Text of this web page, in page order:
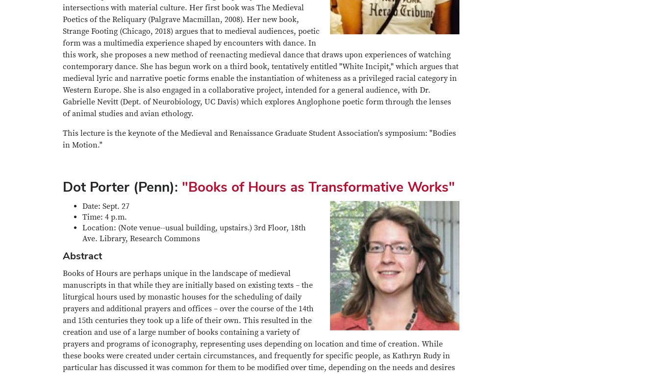
intersections with material culture. Her first book was The Medieval
Poetics of the Reliquary (Palgrave Macmillan, 2008). Her new book,
Strange Footing (Chicago, 2018) argues that to medieval audiences, poetic
form was a multimedia experience shaped by encounters with dance. In
this work, she proposes a new method of reenacting medieval dance that draws upon experiences of watching
contemporary dance. She has begun work on a third book, tentatively entitled "White Incipit," which argues that
medieval lyric and narrative poetic forms enable the instantiation of whiteness as a privileged racial category in
Western Europe. She is also engaged in a collaborative project, intended for a general audience, with Dr.
Gabrielle Nevitt (Dept. of Neurobiology, UC Davis) which explores Anglophone poetic form through the lenses
of animal studies and avian ethology.
This lecture is the keynote of the Medieval and Renaissance Graduate Student Association's symposium: "Bodies
in Motion."
Dot Porter (Penn): "Books of Hours as Transformative Works"
Date: Sept. 27
Time: 4 p.m.
Location: (Note venue--usual building, upstairs.) 3rd Floor, 18th
Ave. Library, Research Commons
Abstract
Books of Hours are perhaps unique in the landscape of medieval
manuscripts in that while they are initially based on existing texts – the
liturgical hours used by monastic houses for the scheduling of daily
prayers and additional prayers and offices – over the course of the 14th
and 15th centuries they took up a life of their own. This resulted in the
creation and use of a large number of books containing a variety of
prayers and programs of iconography, representing uses depending on location and time of creation. While
these books were created under certain circumstances, and frequently for specific people, as Kathryn Rudy in
particular has discussed it was common for them to be modified over time, depending on the needs and desires